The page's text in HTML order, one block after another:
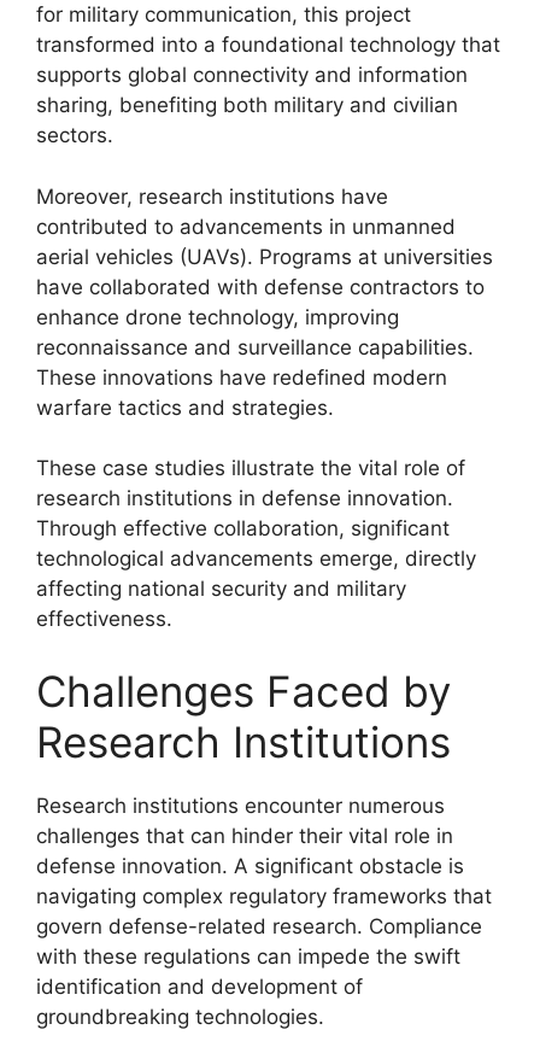
for military communication, this project
transformed into a foundational technology that
supports global connectivity and information
sharing, benefiting both military and civilian
sectors.
Moreover, research institutions have
contributed to advancements in unmanned
aerial vehicles (UAVs). Programs at universities
have collaborated with defense contractors to
enhance drone technology, improving
reconnaissance and surveillance capabilities.
These innovations have redefined modern
warfare tactics and strategies.
These case studies illustrate the vital role of
research institutions in defense innovation.
Through effective collaboration, significant
technological advancements emerge, directly
affecting national security and military
effectiveness.
Challenges Faced by
Research Institutions
Research institutions encounter numerous
challenges that can hinder their vital role in
defense innovation. A significant obstacle is
navigating complex regulatory frameworks that
govern defense-related research. Compliance
with these regulations can impede the swift
identification and development of
groundbreaking technologies.